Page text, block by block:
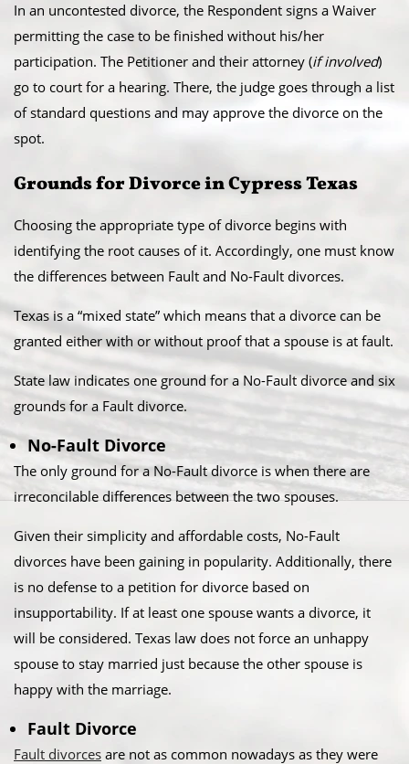
​In an uncontested divorce, the Respondent signs a Waiver
permitting the case to be finished without his/her
participation. The Petitioner and their attorney (if involved)
go to court for a hearing. There, the judge goes through a list
of standard questions and may approve the divorce on the
spot.
​Grounds for Divorce in Cypress Texas
Choosing the appropriate type of divorce begins with
identifying the root causes of it. Accordingly, one must know
the differences between Fault and No-Fault divorces.
​Texas is a “mixed state” which means that a divorce can be
granted either with or without proof that a spouse is at fault.
State law indicates one ground for a No-Fault divorce and six
grounds for a Fault divorce.​
No-Fault Divorce
The only ground for a No-Fault divorce is when there are
irreconcilable differences between the two spouses.​
Given their simplicity and affordable costs, No-Fault
divorces have been gaining in popularity. Additionally, there
is no defense to a petition for divorce based on
insupportability. If at least one spouse wants a divorce, it
will be considered. Texas law does not force an unhappy
spouse to stay married just because the other spouse is
happy with the marriage.​
Fault Divorce
Fault divorces are not as common nowadays as they were